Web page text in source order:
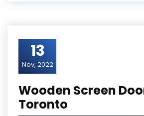
13
Nov, 2022
Wooden Screen
Toronto